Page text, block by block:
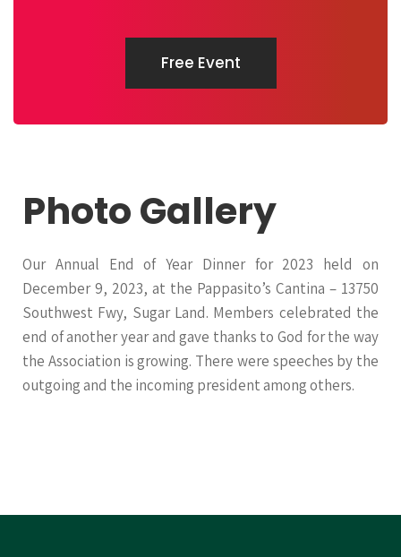
Free Event
Photo Gallery
Our Annual End of Year Dinner for 2023 held on
December 9, 2023, at the Pappasito’s Cantina – 13750
Southwest Fwy, Sugar Land. Members celebrated the
end of another year and gave thanks to God for the way
the Association is growing. There were speeches by the
outgoing and the incoming president among others.